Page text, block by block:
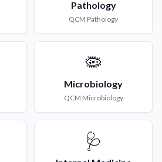
Pathology
QCM Pathology
🦠
Microbiology
QCM Microbiology
🩺